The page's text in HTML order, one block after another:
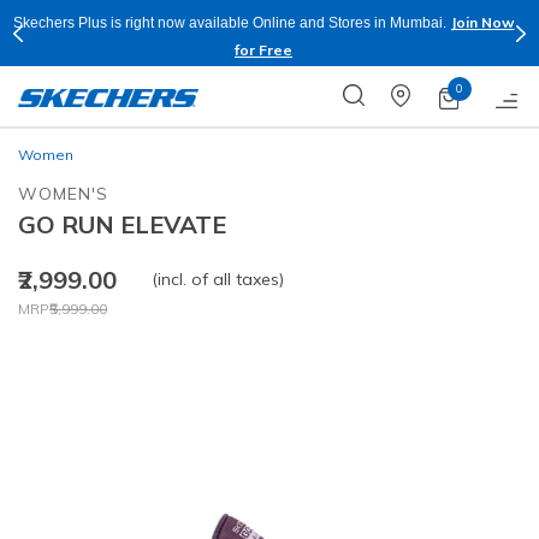
Skechers Plus is right now available Online and Stores in Mumbai.
Join Now
for Free
0
Women
WOMEN'S
GO RUN ELEVATE
₹2,999.00
Price reduced from
MRP₹5,999.00
to
(incl. of all taxes)